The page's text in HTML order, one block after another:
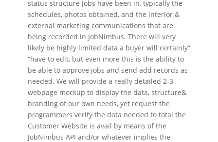
status structure jobs have been in, typically the
schedules, photos obtained, and the interior &
external marketing communications that are
being recorded in JobNimbus. There will very
likely be highly limited data a buyer will certainly”
“have to edit, but even more this is the ability to
be able to approve jobs and send add records as
needed. We will provide a really detailed 2-3
webpage mockup to display the data, structure&
branding of our own needs, yet request the
programmers verify the data needed to total the
Customer Website is avail by means of the
JobNimbus API and/or whatever implies the